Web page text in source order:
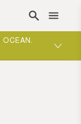
WAY